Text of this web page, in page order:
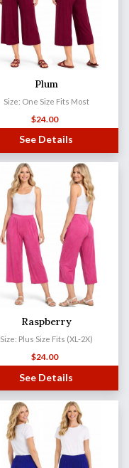
Plum
Size: One Size Fits Most
$24.00
See Details
Raspberry
Size: Plus Size Fits (XL-2X)
$24.00
See Details